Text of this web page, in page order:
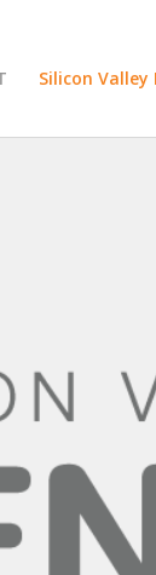
Silicon